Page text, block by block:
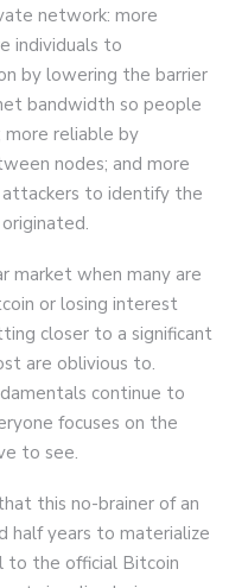
network: more
individuals to
by lowering the barrier
bandwidth so people
more reliable by
nodes; and more
to identify the
market when many are
or losing interest
closer to a significant
are oblivious to.
continue to
focuses on the
to see.
this no-brainer of an
half years to materialize
to the official Bitcoin